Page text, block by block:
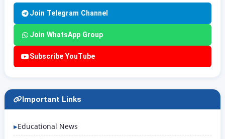
Join Telegram Channel
Join WhatsApp Group
Subscribe YouTube
Important Links
Educational News